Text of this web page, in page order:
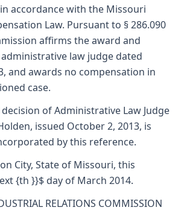
accordance with the Missouri
Law. Pursuant to § 286.090
affirms the award and
law judge dated
and awards no compensation in
case.
of Administrative Law Judge
issued October 2, 2013, is
by this reference.
City, State of Missouri, this
{th }}$ day of March 2014.
RELATIONS COMMISSION